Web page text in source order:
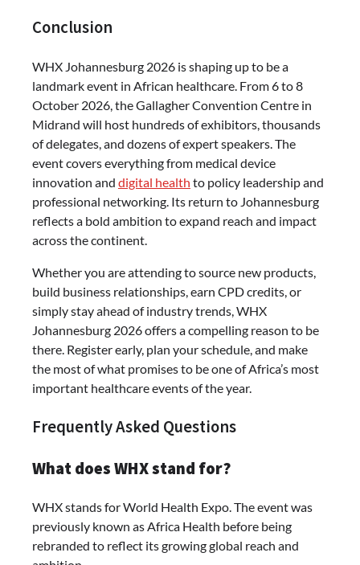
Conclusion
WHX Johannesburg 2026 is shaping up to be a
landmark event in African healthcare. From 6 to 8
October 2026, the Gallagher Convention Centre in
Midrand will host hundreds of exhibitors, thousands
of delegates, and dozens of expert speakers. The
event covers everything from medical device
innovation and digital health to policy leadership and
professional networking. Its return to Johannesburg
reflects a bold ambition to expand reach and impact
across the continent.
Whether you are attending to source new products,
build business relationships, earn CPD credits, or
simply stay ahead of industry trends, WHX
Johannesburg 2026 offers a compelling reason to be
there. Register early, plan your schedule, and make
the most of what promises to be one of Africa’s most
important healthcare events of the year.
Frequently Asked Questions
What does WHX stand for?
WHX stands for World Health Expo. The event was
previously known as Africa Health before being
rebranded to reflect its growing global reach and